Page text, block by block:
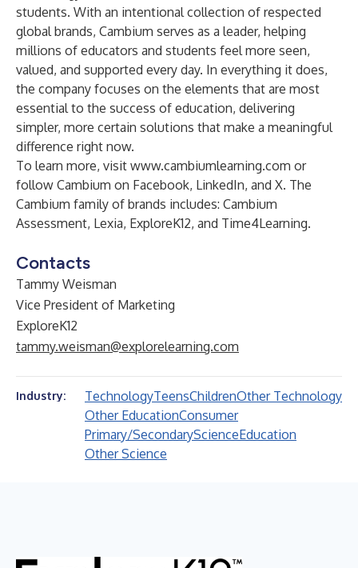
students. With an intentional collection of respected
global brands, Cambium serves as a leader, helping
millions of educators and students feel more seen,
valued, and supported every day. In everything it does,
the company focuses on the elements that are most
essential to the success of education, delivering
simpler, more certain solutions that make a meaningful
difference right now.
To learn more, visit www.cambiumlearning.com or
follow Cambium on Facebook, LinkedIn, and X. The
Cambium family of brands includes: Cambium
Assessment, Lexia, ExploreK12, and Time4Learning.
Contacts
Tammy Weisman
Vice President of Marketing
ExploreK12
tammy.weisman@explorelearning.com
Industry: TechnologyTeensChildrenOther Technology
Other EducationConsumer
Primary/SecondaryScienceEducation
Other Science